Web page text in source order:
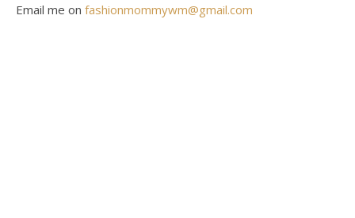
Email me on fashionmommywm@gmail.com